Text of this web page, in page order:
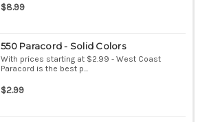
$8.99
550 Paracord - Solid Colors
With prices starting at $2.99 - West Coast
Paracord is the best p...
$2.99